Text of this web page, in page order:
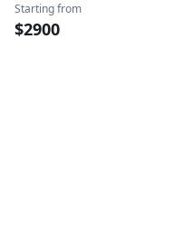
Starting from
$2900